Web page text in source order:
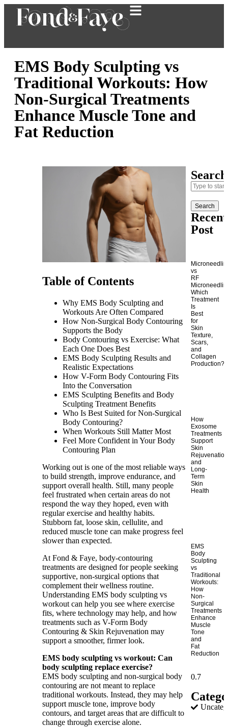
EMS Body Sculpting vs
Traditional Workouts: How
Non-Surgical Treatments
Enhance Muscle Tone and
Fat Reduction
Table of Contents
Why EMS Body Sculpting and
Workouts Are Often Compared
How Non-Surgical Body Contouring
Supports the Body
Body Contouring vs Exercise: What
Each One Does Best
EMS Body Sculpting Results and
Realistic Expectations
How V-Form Body Contouring Fits
Into the Conversation
EMS Sculpting Benefits and Body
Sculpting Treatment Benefits
Who Is Best Suited for Non-Surgical
Body Contouring?
When Workouts Still Matter Most
Feel More Confident in Your Body
Contouring Plan
Working out is one of the most reliable ways
to build strength, improve endurance, and
support overall health. Still, many people
feel frustrated when certain areas do not
respond the way they hoped, even with
regular exercise and healthy habits.
Stubborn fat, loose skin, cellulite, and
reduced muscle tone can make progress feel
slower than expected.
AtFond & Faye, body-contouring
treatments are designed for people seeking
supportive, non-surgical options that
complement their wellness routine.
Understanding EMS body sculpting vs
workout can help you see where exercise
fits, where technology may help, and how
treatments such as V-Form Body
Contouring & Skin Rejuvenation may
support a smoother, firmer look.
EMS body sculpting vs workout: Can
body sculpting replace exercise?
EMS body sculpting and non-surgical body
contouring are not meant to replace
traditional workouts. Instead, they may help
support muscle tone, improve body
contours, and target areas that are difficult to
change through exercise alone.
Search
Search
Recent
Post
vs
RF
Which
Treatment
Is
Best
for
Skin
Texture,
Scars,
and
Collagen
Production?
How
Exosome
Treatments
Support
Skin
Rejuvenation
and
Long-
Term
Skin
Health
EMS
Body
Sculpting
vs
Traditional
Workouts:
How
Non-
Surgical
Treatments
Enhance
Muscle
Tone
and
Fat
Reduction